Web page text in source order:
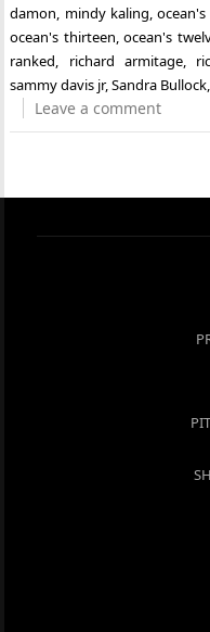
damon, mindy kaling, ocean's
ocean's thirteen,ocean's
ranked, richard armitage,
sammy davis jr,Sandra Bullock,
Leave a comment